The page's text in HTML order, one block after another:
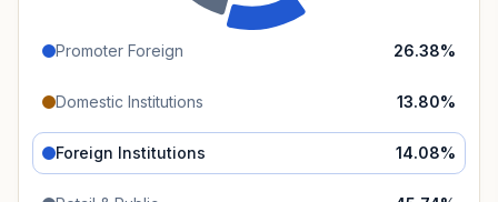
Promoter Foreign 26.38%
Domestic Institutions 13.80%
Foreign Institutions 14.08%